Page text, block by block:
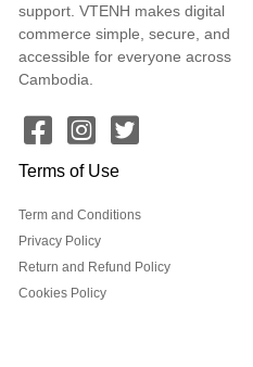
support. VTENH makes digital
commerce simple, secure, and
accessible for everyone across
Cambodia.
Terms of Use
Term and Conditions
Privacy Policy
Return and Refund Policy
Cookies Policy